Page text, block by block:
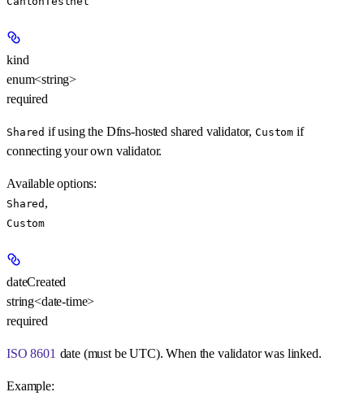
kind
enum<string>
required
Shared if using the Dfns-hosted shared validator,Custom if
connecting your own validator.
Available options:
Shared ,
Custom
dateCreated
string<date-time>
required
ISO 8601 date (must be UTC). When the validator was linked.
Example: